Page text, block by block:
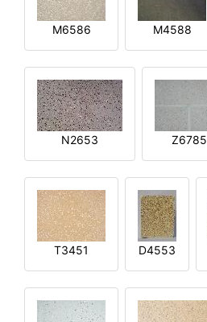
M6586 M4588
N2653 Z6785
T3451 D4553